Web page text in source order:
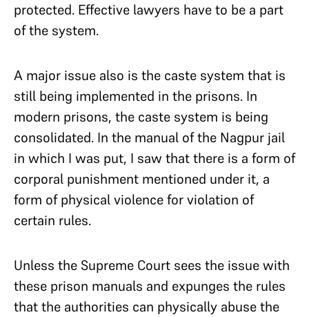
protected. Effective lawyers have to be a part
of the system.
A major issue also is the caste system that is
still being implemented in the prisons. In
modern prisons, the caste system is being
consolidated. In the manual of the Nagpur jail
in which I was put, I saw that there is a form of
corporal punishment mentioned under it, a
form of physical violence for violation of
certain rules.
Unless the Supreme Court sees the issue with
these prison manuals and expunges the rules
that the authorities can physically abuse the